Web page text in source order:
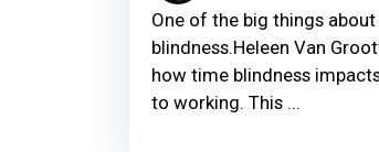
One of the big things
blindness.Heleen Van
how time blindness
to working. This ...